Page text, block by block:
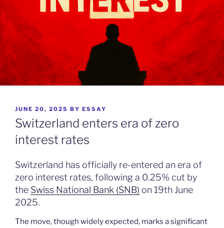
POSTED
ON
JUNE 20, 2025 BY ESSAY
Switzerland enters era of zero
interest rates
Switzerland has officially re-entered an era of
zero interest rates, following a 0.25% cut by
the Swiss National Bank (SNB) on 19th June
2025.
The move, though widely expected, marks a significant